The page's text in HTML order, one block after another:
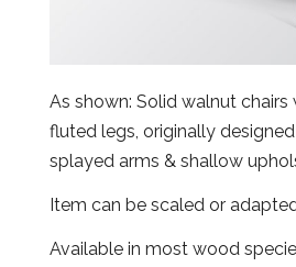
As shown: Solid walnut chairs
fluted legs, originally
splayed arms & shallow
Item can be scaled or
Available in most wood